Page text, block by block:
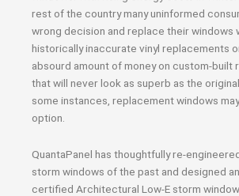
rest of the country many uninformed
wrong decision and replace their windows
historically inaccurate vinyl replacements
absourd amount of money on custom-built
that will never look as superb as the
some instances, replacement windows
option.
QuantaPanel has thoughtfully re-
storm windows of the past and designed
certified Architectural Low-E storm